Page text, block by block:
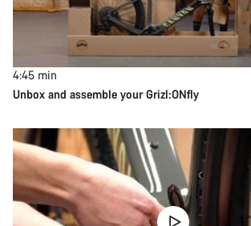
4:45 min
Unbox and assemble your Grizl:ONfly